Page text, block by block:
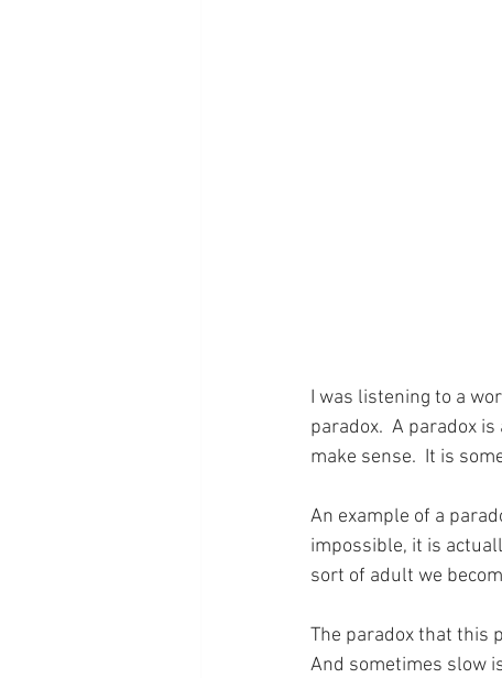
I was listening to a
paradox.  A paradox
make sense.  It is
An example of a
impossible, it is
sort of adult we
The paradox that this
And sometimes slow